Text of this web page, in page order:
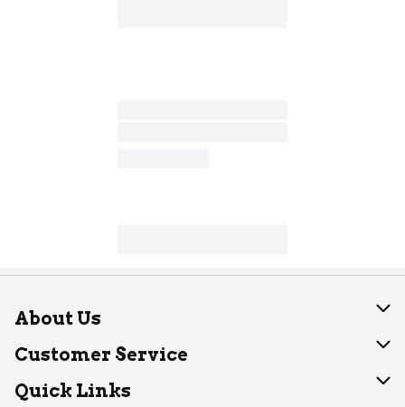
About Us
About Dearborn
Join Our Team
Customer Service
Help
Quick Links